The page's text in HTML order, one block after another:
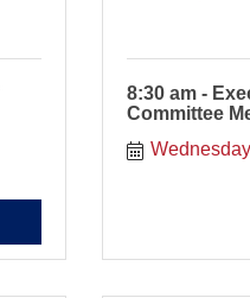
8:30 am -
Committee